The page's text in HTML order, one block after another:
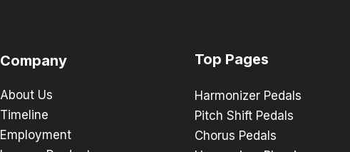
Company
About Us
Timeline
Employment
Top Pages
Harmonizer Pedals
Pitch Shift Pedals
Chorus Pedals